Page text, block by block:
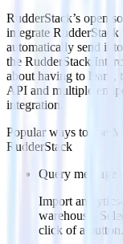
RudderStack’s open
integrate
automatically send it
the RudderStack
about having to learn,
API and multiple
integration.
Popular ways to use
RudderStack
Query message
Import
warehouse.
click of a button.